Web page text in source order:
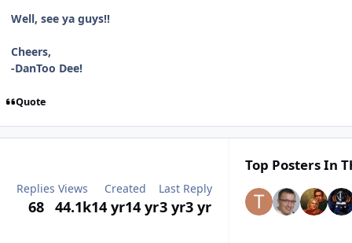
Well, see ya guys!!
Cheers,
-DanToo Dee!
Quote
Replies
68
Views
44.1k
Created
14 yr14 yr
Last Reply
3 yr3 yr
Top Posters In